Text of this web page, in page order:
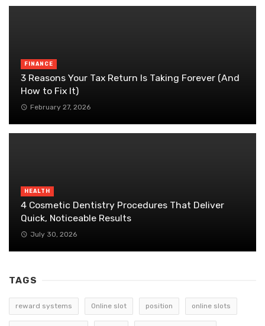
FINANCE
3 Reasons Your Tax Return Is Taking Forever (And
How to Fix It)
February 27, 2026
HEALTH
4 Cosmetic Dentistry Procedures That Deliver
Quick, Noticeable Results
July 30, 2026
TAGS
reward systems Online slot position online slots